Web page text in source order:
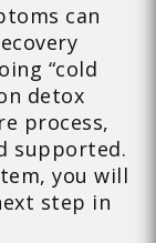
can
“cold
detox
process,
supported.
you will
step in